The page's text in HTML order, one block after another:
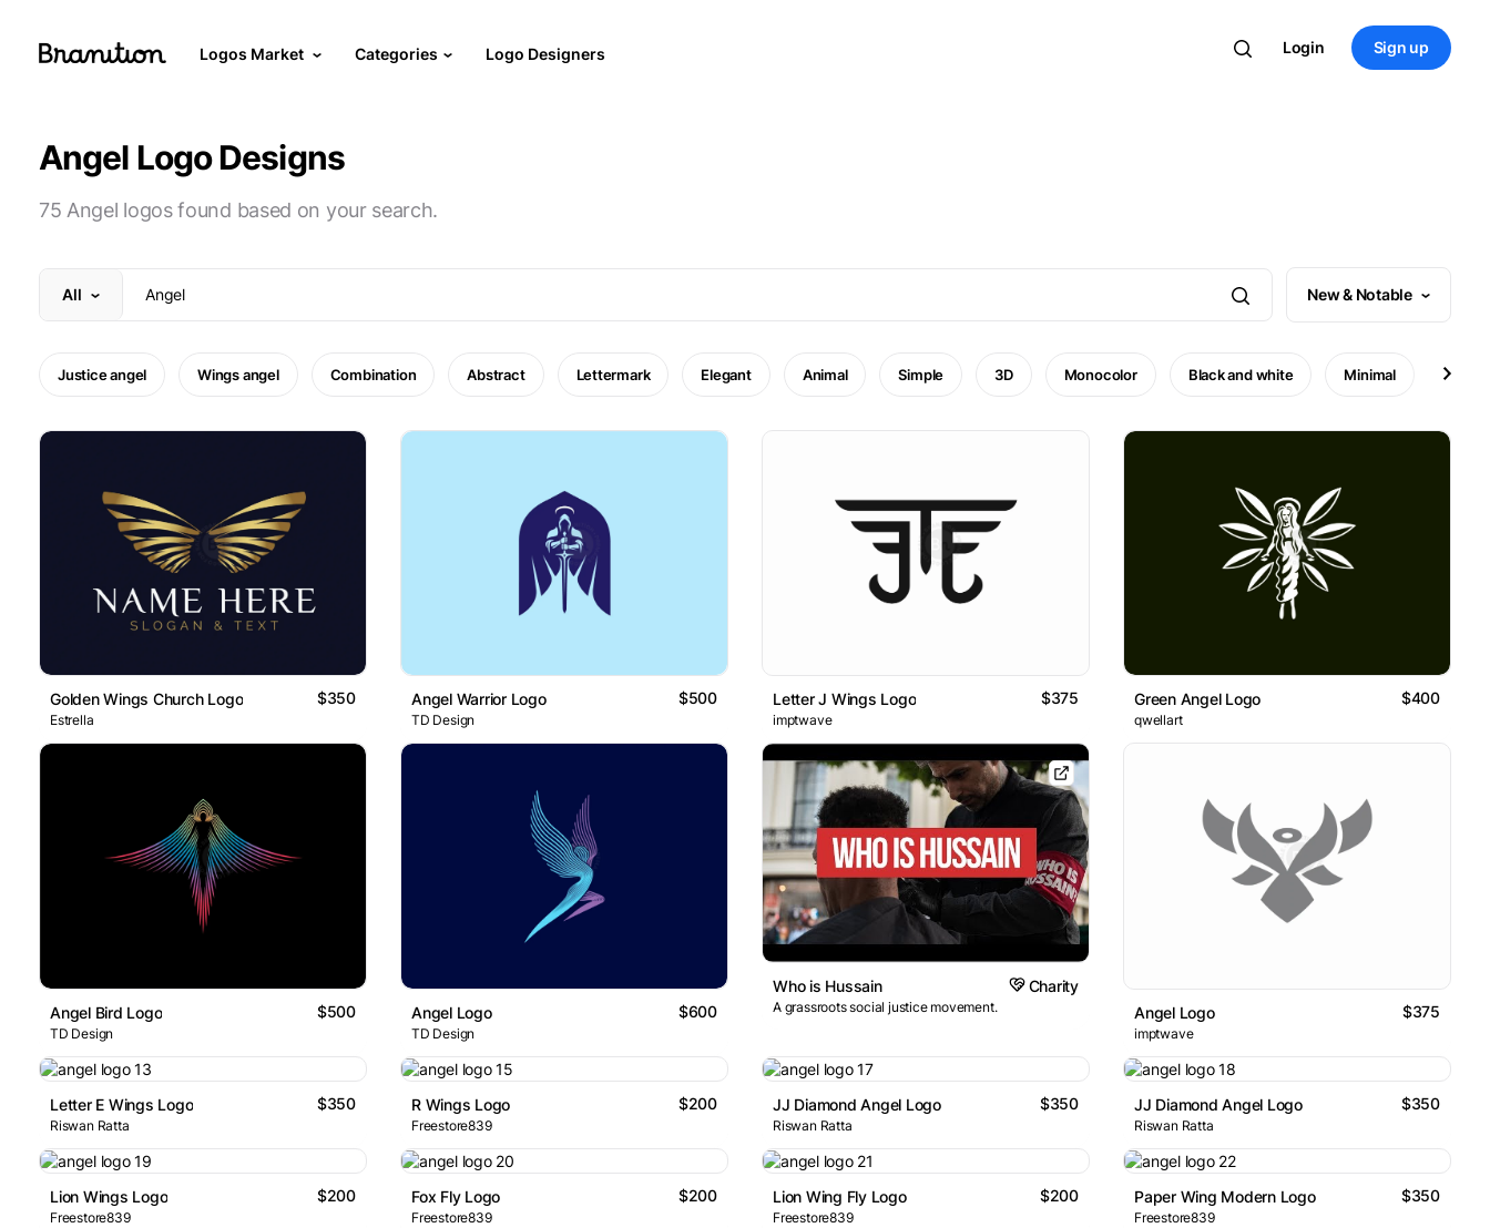
Logos Market Categories Logo Designers Login Sign up
Angel Logo Designs
75 Angel logos found based on your search.
All New & Notable
Justice angel Wings angel Combination Abstract Lettermark Elegant Animal Simple 3D Monocolor Black and white Minimal
Golden Wings Church Logo $350
Estrella
Angel Warrior Logo $500
TD Design
Letter J Wings Logo $375
imptwave
Green Angel Logo $400
qwellart
Angel Bird Logo $500
TD Design
Angel Logo $600
TD Design
Who is Hussain Charity
A grassroots social justice movement. Angel Logo $375
imptwave
Letter E Wings Logo $350
Riswan Ratta
R Wings Logo $200
Freestore839
JJ Diamond Angel Logo $350
Riswan Ratta
JJ Diamond Angel Logo $350
Riswan Ratta
Lion Wings Logo $200
Freestore839
Fox Fly Logo $200
Freestore839
Lion Wing Fly Logo $200
Freestore839
Paper Wing Modern Logo $350
Freestore839